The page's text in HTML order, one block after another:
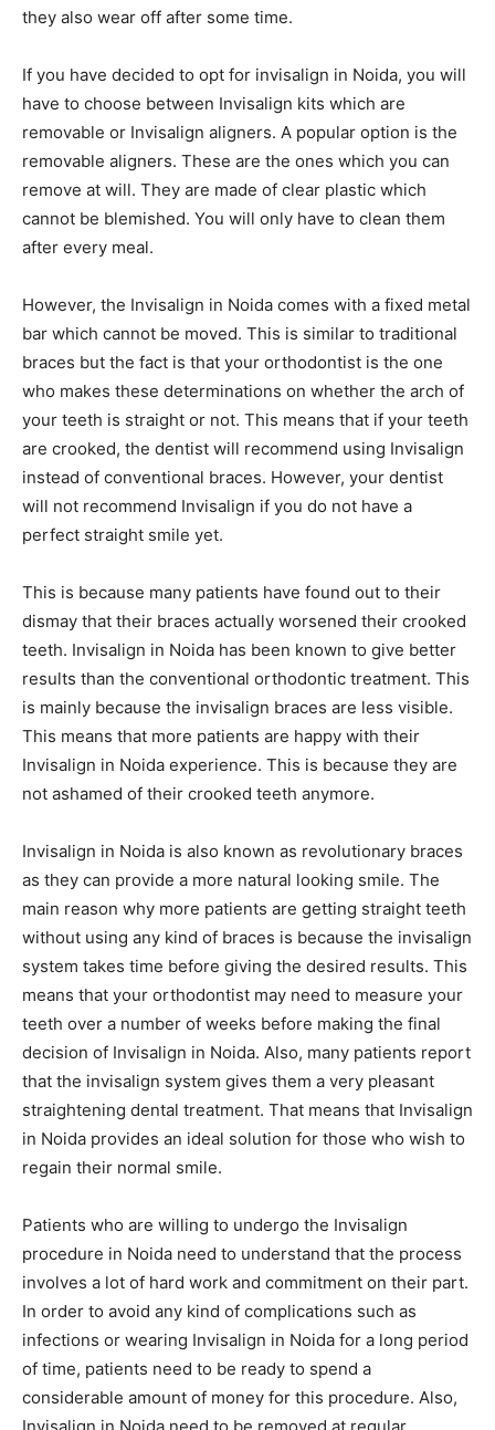
they also wear off after some time.
If you have decided to opt for invisalign in Noida, you will
have to choose between Invisalign kits which are
removable or Invisalign aligners. A popular option is the
removable aligners. These are the ones which you can
remove at will. They are made of clear plastic which
cannot be blemished. You will only have to clean them
after every meal.
However, the Invisalign in Noida comes with a fixed metal
bar which cannot be moved. This is similar to traditional
braces but the fact is that your orthodontist is the one
who makes these determinations on whether the arch of
your teeth is straight or not. This means that if your teeth
are crooked, the dentist will recommend using Invisalign
instead of conventional braces. However, your dentist
will not recommend Invisalign if you do not have a
perfect straight smile yet.
This is because many patients have found out to their
dismay that their braces actually worsened their crooked
teeth. Invisalign in Noida has been known to give better
results than the conventional orthodontic treatment. This
is mainly because the invisalign braces are less visible.
This means that more patients are happy with their
Invisalign in Noida experience. This is because they are
not ashamed of their crooked teeth anymore.
Invisalign in Noida is also known as revolutionary braces
as they can provide a more natural looking smile. The
main reason why more patients are getting straight teeth
without using any kind of braces is because the invisalign
system takes time before giving the desired results. This
means that your orthodontist may need to measure your
teeth over a number of weeks before making the final
decision of Invisalign in Noida. Also, many patients report
that the invisalign system gives them a very pleasant
straightening dental treatment. That means that Invisalign
in Noida provides an ideal solution for those who wish to
regain their normal smile.
Patients who are willing to undergo the Invisalign
procedure in Noida need to understand that the process
involves a lot of hard work and commitment on their part.
In order to avoid any kind of complications such as
infections or wearing Invisalign in Noida for a long period
of time, patients need to be ready to spend a
considerable amount of money for this procedure. Also,